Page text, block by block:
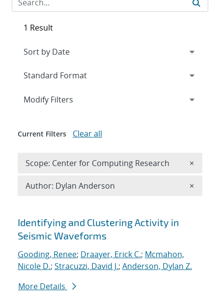
Search results
Identifying and Clustering Activity in
Seismic Waveforms
Gooding, Renee; Draayer, Erick C.; Mcmahon,
Nicole D.; Stracuzzi, David J.; Anderson, Dylan Z.
More Details
1 Result
Expand
Modify Filters
Current Filters Clear all
Scope: Center for Computing Research ×
Author: Dylan Anderson ×